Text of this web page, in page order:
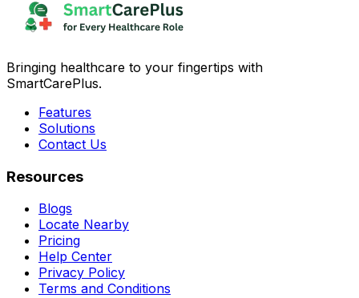
Bringing healthcare to your fingertips with
SmartCarePlus.
Features
Solutions
Contact Us
Resources
Blogs
Locate Nearby
Pricing
Help Center
Privacy Policy
Terms and Conditions